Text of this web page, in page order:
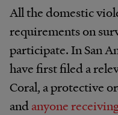
All the domestic
requirements on
participate. In San
have first filed a
Coral, a protective
andanyone